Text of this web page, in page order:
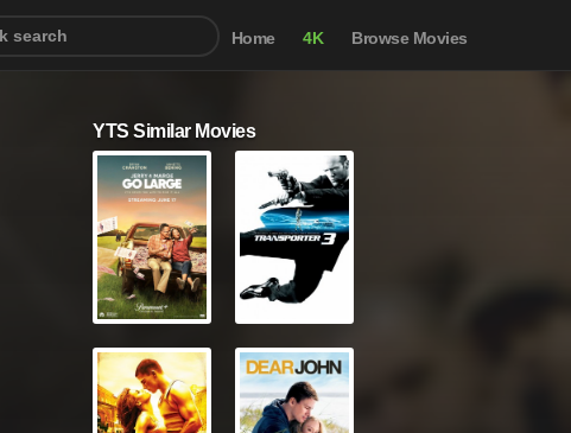
Home 4K Browse Movies
YTS Similar Movies